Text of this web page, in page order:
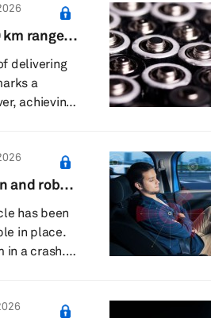
beneath
with
of less
km range,
delivering
a
achieving
its
(NCM)
the
and robo-
has been
in place.
in a crash.
an